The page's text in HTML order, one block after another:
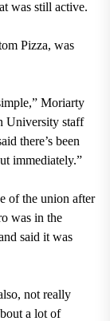
was still active.
Pizza, was
Moriarty
University staff
there’s been
immediately.”
of the union after
was in the
said it was
not really
a lot of